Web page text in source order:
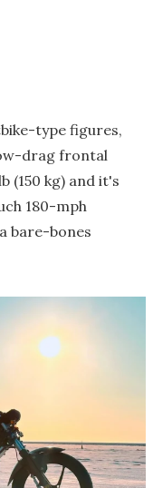
type figures,
drag frontal
(150 kg) and it's
180-mph
bare-bones